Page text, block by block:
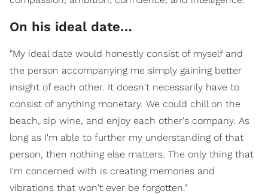
On his ideal date…
"My ideal date would honestly consist of myself and
the person accompanying me simply gaining better
insight of each other. It doesn't necessarily have to
consist of anything monetary. We could chill on the
beach, sip wine, and enjoy each other's company. As
long as I'm able to further my understanding of that
person, then nothing else matters. The only thing that
I'm concerned with is creating memories and
vibrations that won't ever be forgotten."